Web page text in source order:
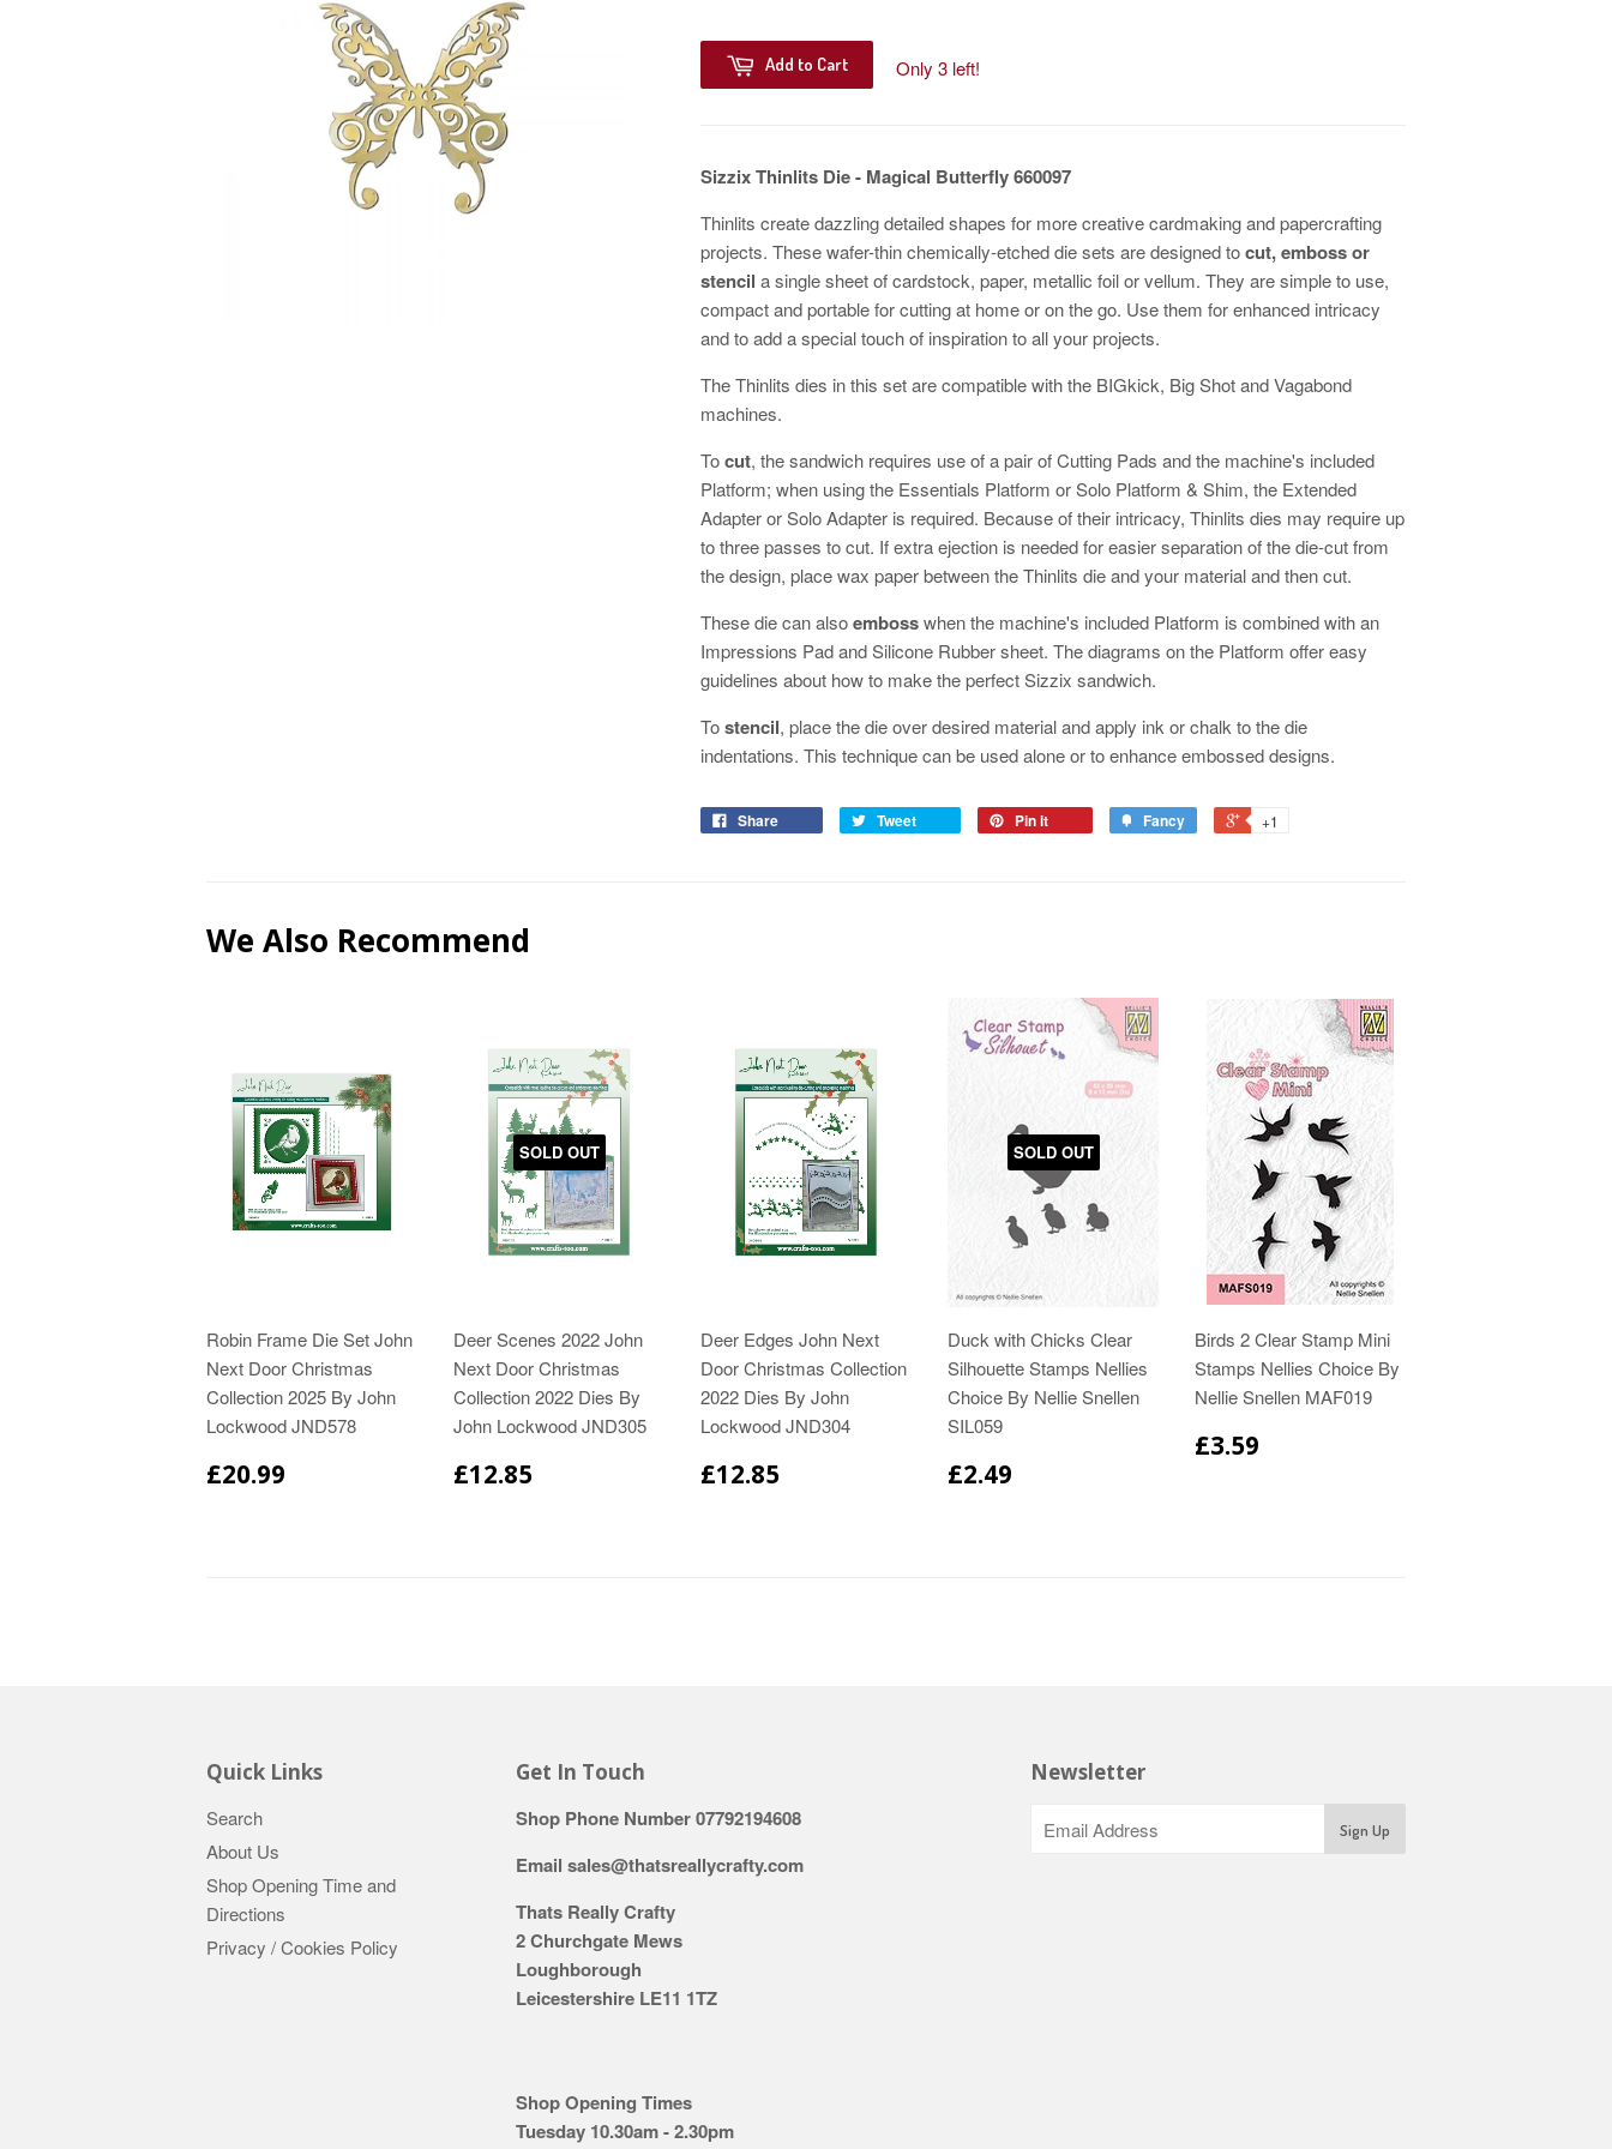
Add to Cart Only 3 left!
Sizzix Thinlits Die - Magical Butterfly 660097
Thinlits create dazzling detailed shapes for more creative cardmaking and papercrafting
projects. These wafer-thin chemically-etched die sets are designed tocut, emboss or
stencil a single sheet of cardstock, paper, metallic foil or vellum. They are simple to use,
compact and portable for cutting at home or on the go. Use them for enhanced intricacy
and to add a special touch of inspiration to all your projects.
The Thinlits dies in this set are compatible with the BIGkick, Big Shot and Vagabond
machines.
Tocut, the sandwich requires use of a pair of Cutting Pads and the machine's included
Platform; when using the Essentials Platform or Solo Platform & Shim, the Extended
Adapter or Solo Adapter is required. Because of their intricacy, Thinlits dies may require up
to three passes to cut. If extra ejection is needed for easier separation of the die-cut from
the design, place wax paper between the Thinlits die and your material and then cut.
These die can alsoembosswhen the machine's included Platform is combined with an
Impressions Pad and Silicone Rubber sheet. The diagrams on the Platform offer easy
guidelines about how to make the perfect Sizzix sandwich.
Tostencil, place the die over desired material and apply ink or chalk to the die
indentations. This technique can be used alone or to enhance embossed designs.
Share Tweet Pin it Fancy +1
We Also Recommend
Robin Frame Die Set John
Next Door Christmas
Collection 2025 By John
Lockwood JND578
£20.99
SOLD OUT
Deer Scenes 2022 John
Next Door Christmas
Collection 2022 Dies By
John Lockwood JND305
£12.85
Deer Edges John Next
Door Christmas Collection
2022 Dies By John
Lockwood JND304
£12.85
SOLD OUT
Duck with Chicks Clear
Silhouette Stamps Nellies
Choice By Nellie Snellen
SIL059
£2.49
Birds 2 Clear Stamp Mini
Stamps Nellies Choice By
Nellie Snellen MAF019
£3.59
Quick Links
Search
About Us
Shop Opening Time and
Directions
Privacy / Cookies Policy
Get In Touch
Shop Phone Number 07792194608
Email sales@thatsreallycrafty.com
Thats Really Crafty
2 Churchgate Mews
Loughborough
Leicestershire LE11 1TZ
Shop Opening Times
Tuesday 10.30am - 2.30pm
Newsletter